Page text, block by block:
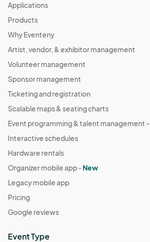
Applications
Products
Why Eventeny
Artist, vendor, & exhibitor management
Volunteer management
Sponsor management
Ticketing and registration
Scalable maps & seating charts
Event programming & talent management -
Interactive schedules
Hardware rentals
Organizer mobile app -New
Legacy mobile app
Pricing
Google reviews
Event Type